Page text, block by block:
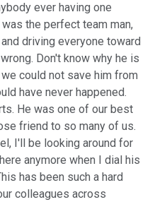
ever having one
the perfect team man,
driving everyone toward
Don't know why he is
could not save him from
have never happened.
He was one of our best
friend to so many of us.
I'll be looking around for
anymore when I dial his
has been such a hard
colleagues across